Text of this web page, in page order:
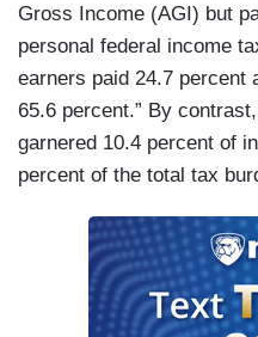
Gross Income (AGI) but
personal federal income
earners paid 24.7 percent
65.6 percent.” By
garnered 10.4 percent of
percent of the total tax